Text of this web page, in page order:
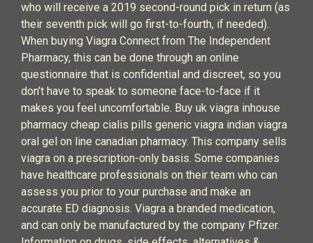
who will receive a 2019 second-round pick in return (as
their seventh pick will go first-to-fourth, if needed).
When buying Viagra Connect from The Independent
Pharmacy, this can be done through an online
questionnaire that is confidential and discreet, so you
don’t have to speak to someone face-to-face if it
makes you feel uncomfortable. Buy uk viagra inhouse
pharmacy cheap cialis pills generic viagra indian viagra
oral gel on line canadian pharmacy. This company sells
viagra on a prescription-only basis. Some companies
have healthcare professionals on their team who can
assess you prior to your purchase and make an
accurate ED diagnosis. Viagra a branded medication,
and can only be manufactured by the company Pfizer.